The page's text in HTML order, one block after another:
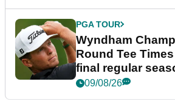
PGA TOUR
Wyndham
Round Tee
final regular
event
09/08/26